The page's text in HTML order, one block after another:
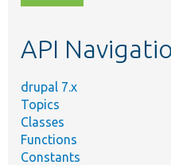
topic,
API
drupal 7.x
Topics
Classes
Functions
Constants